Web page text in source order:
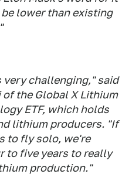
lower than existing
very challenging," said
of the Global X Lithium
ETF, which holds
lithium producers. "If
to fly solo, we're
to five years to really
production."